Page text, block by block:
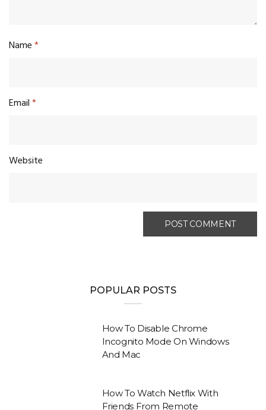
Name*
Email*
Website
POPULAR POSTS
How To Disable Chrome
Incognito Mode On Windows
And Mac
How To Watch Netflix With
Friends From Remote